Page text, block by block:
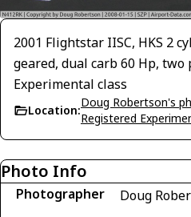
2001 Flightstar IISC, HKS 2
geared, dual carb 60 Hp,
Experimental class
Location:
Doug Robertson's
Registered
Photo Info
Photographer Doug